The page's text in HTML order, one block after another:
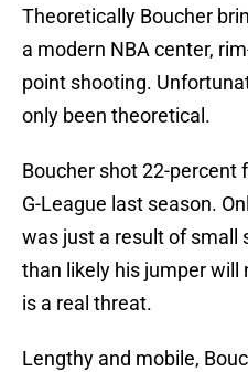
Theoretically Boucher
a modern NBA center,
point shooting.
only been theoretical.
Boucher shot 22-percent
G-League last season.
was just a result of small
than likely his jumper
is a real threat.
Lengthy and mobile,